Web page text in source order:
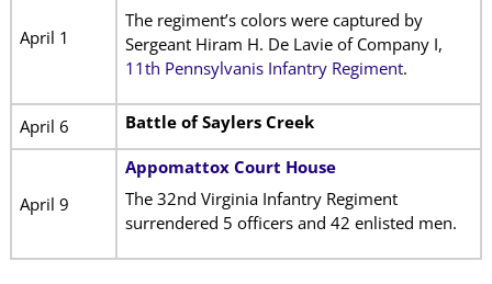
April 1
The regiment’s colors were captured by
Sergeant Hiram H. De Lavie of Company I,
11th Pennsylvanis Infantry Regiment.
April 6 Battle of Saylers Creek
April 9
Appomattox Court House
The 32nd Virginia Infantry Regiment
surrendered 5 officers and 42 enlisted men.